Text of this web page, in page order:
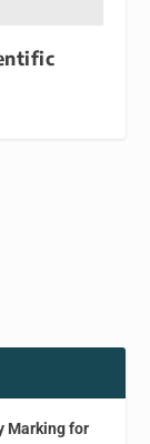
Marking for